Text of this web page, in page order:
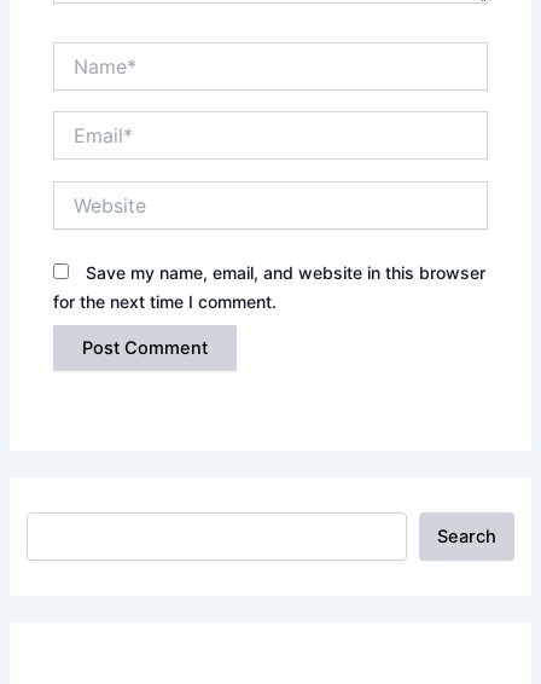
Save my name, email, and website in this browser
for the next time I comment.
Search